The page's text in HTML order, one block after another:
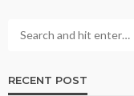
RECENT POST